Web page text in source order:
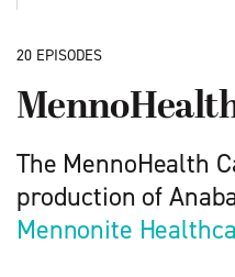
20 EPISODES
The MennoHealth
production of
Mennonite